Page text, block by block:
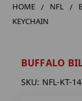
HOME NFL
KEYCHAIN
BUFFALO
SKU: NFL-KT-